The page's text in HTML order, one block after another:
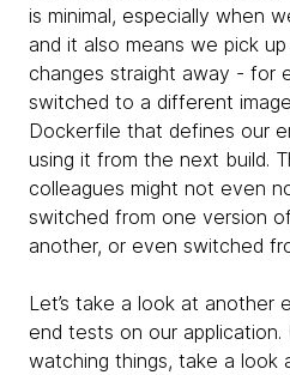
is minimal, especially when
and it also means we pick
changes straight away - for
switched to a different
Dockerfile that defines our
using it from the next build.
colleagues might not even
switched from one version
another, or even switched
Let’s take a look at another
end tests on our
watching things, take a look